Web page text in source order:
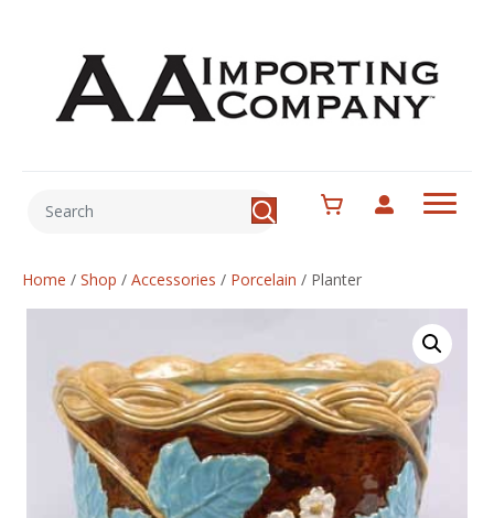
Home / Shop / Accessories / Porcelain / Planter